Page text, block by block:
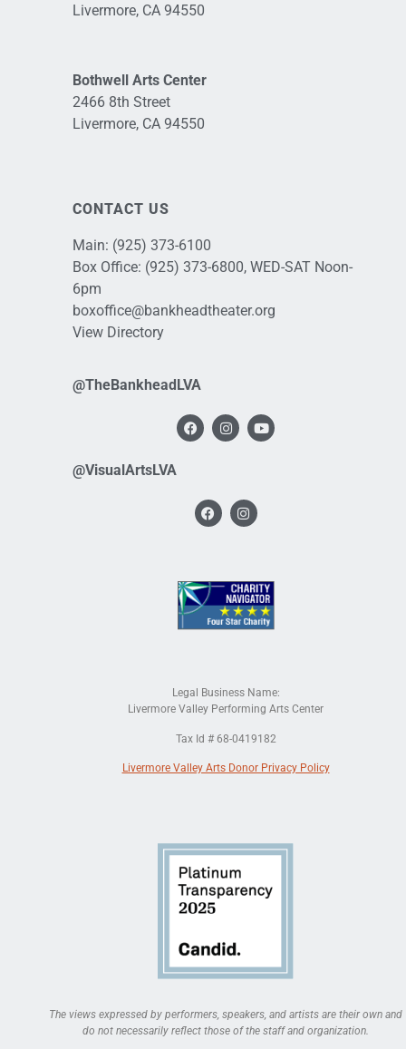
Livermore, CA 94550
Bothwell Arts Center
2466 8th Street
Livermore, CA 94550
CONTACT US
Main: (925) 373-6100
Box Office: (925) 373-6800, WED-SAT Noon-
6pm
boxoffice@bankheadtheater.org
View Directory
@TheBankheadLVA
@VisualArtsLVA
Legal Business Name:
Livermore Valley Performing Arts Center
Tax Id # 68-0419182
Livermore Valley Arts Donor Privacy Policy
The views expressed by performers, speakers, and artists are their own and
do not necessarily reflect those of the staff and organization.